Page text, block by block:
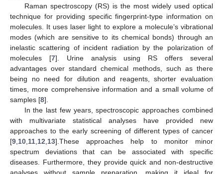
Raman spectroscopy (RS) is the most widely used optical
technique for providing specific fingerprint-type information on
molecules. It uses laser light to explore a molecule’s vibrational
modes (which are sensitive to its chemical bonds) through an
inelastic scattering of incident radiation by the polarization of
molecules [7]. Urine analysis using RS offers several
advantages over standard chemical methods, such as there
being no need for dilution and reagents, shorter evaluation
times, more comprehensive information and a small volume of
samples [8].
In the last few years, spectroscopic approaches combined
with multivariate statistical analyses have provided new
approaches to the early screening of different types of cancer
[9 10 11 12 13].These approaches help to monitor minor
spectrum deviations that can be associated with specific
diseases. Furthermore, they provide quick and non-destructive